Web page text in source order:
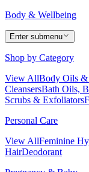
Body & Wellbeing
Enter submenu
Shop by Category
View AllBody Oils &
CleansersBath Oils,
Scrubs & Exfoliators
Personal Care
View AllFeminine
HairDeodorant